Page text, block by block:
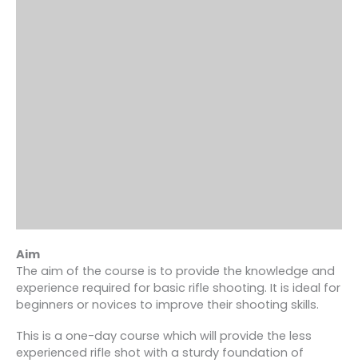
Aim
The aim of the course is to provide the knowledge and
experience required for basic rifle shooting. It is ideal for
beginners or novices to improve their shooting skills.
This is a one-day course which will provide the less
experienced rifle shot with a sturdy foundation of